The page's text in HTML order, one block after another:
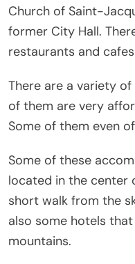
Church of Saint-
former City Hall.
restaurants and
There are a variety
of them are very
Some of them even
Some of these
located in the center
short walk from the
also some hotels
mountains.